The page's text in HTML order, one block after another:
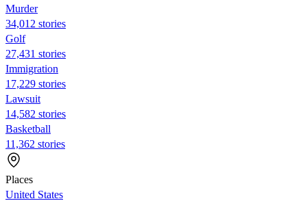
Murder
34,012 stories
Golf
27,431 stories
Immigration
17,229 stories
Lawsuit
14,582 stories
Basketball
11,362 stories
Places
United States